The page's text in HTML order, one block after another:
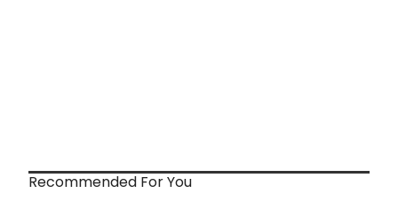
Recommended For You